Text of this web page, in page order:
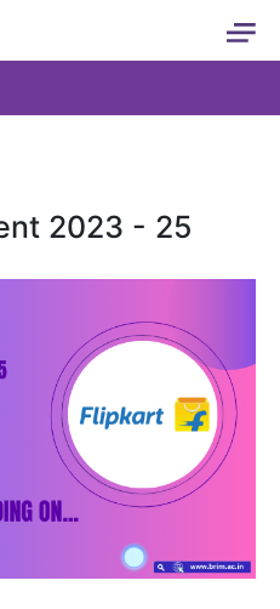
2023 - 25